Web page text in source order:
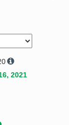
Request a Quote
2021